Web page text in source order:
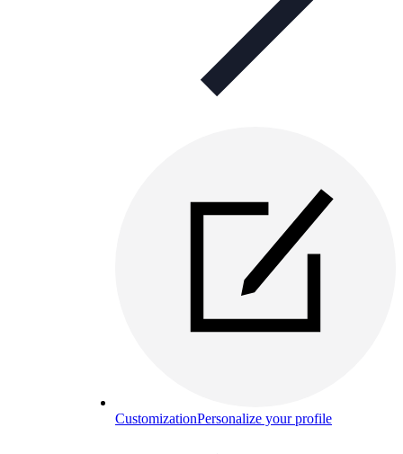
CustomizationPersonalize your profile